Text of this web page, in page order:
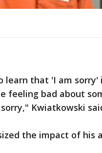
learn that 'I am sorry'
feeling bad about
Kwiatkowski
the impact of his